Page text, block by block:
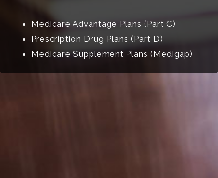
Medicare Advantage Plans (Part C)
Prescription Drug Plans (Part D)
Medicare Supplement Plans (Medigap)